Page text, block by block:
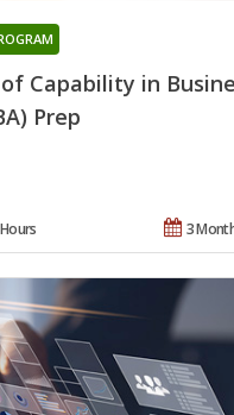
Capability in
Prep
3